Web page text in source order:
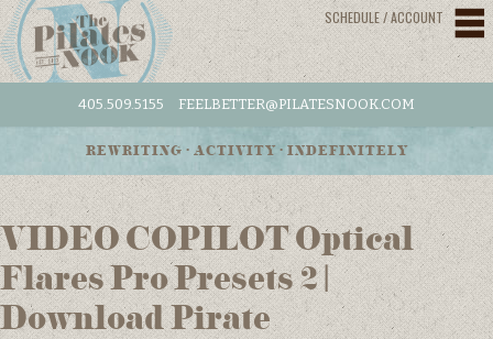
SCHEDULE / ACCOUNT
405.509.5155 FEELBETTER@PILATESNOOK.COM
REWRITING • ACTIVITY • INDEFINITELY
VIDEO COPILOT Optical
Flares Pro Presets 2 |
Download Pirate